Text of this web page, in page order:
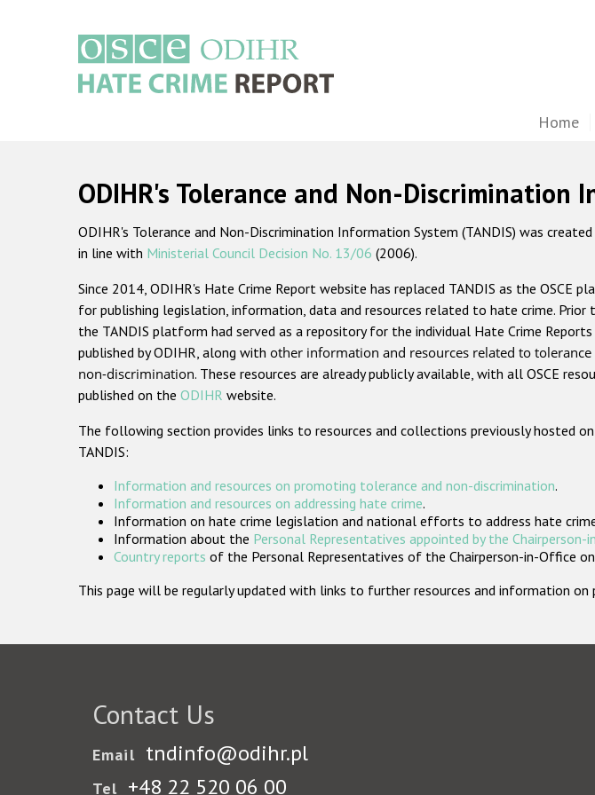
Home
ODIHR's Tolerance and Non-Discrimination
ODIHR's Tolerance and Non-Discrimination Information System (TANDIS) was
in line with Ministerial Council Decision No. 13/06 (2006).
Since 2014, ODIHR's Hate Crime Report website has replaced TANDIS as the OSCE
for publishing legislation, information, data and resources related to hate crime. Prior
the TANDIS platform had served as a repository for the individual Hate Crime Reports
published by ODIHR, along with other information and resources related to tolerance
non-discrimination. These resources are already publicly available, with all OSCE
published on the ODIHR website.
The following section provides links to resources and collections previously hosted on
TANDIS:
Information and resources on promoting tolerance and non-discrimination.
Information and resources on addressing hate crime.
Information on hate crime legislation and national efforts to address hate
Information about the Personal Representatives appointed by the Chairperson-
Country reports of the Personal Representatives of the Chairperson-in-Office
This page will be regularly updated with links to further resources and information
Contact Us
Email tndinfo@odihr.pl
Tel +48 22 520 06 00